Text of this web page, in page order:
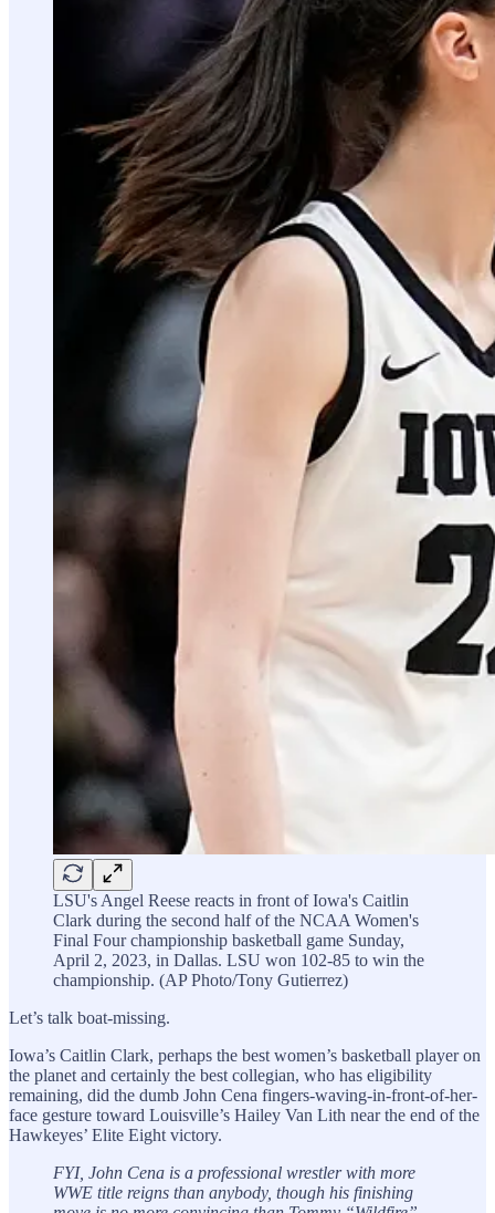
LSU's Angel Reese reacts in front of Iowa's Caitlin
Clark during the second half of the NCAA Women's
Final Four championship basketball game Sunday,
April 2, 2023, in Dallas. LSU won 102-85 to win the
championship. (AP Photo/Tony Gutierrez)
Let’s talk boat-missing.
Iowa’s Caitlin Clark, perhaps the best women’s basketball player on
the planet and certainly the best collegian, who has eligibility
remaining, did the dumb John Cena fingers-waving-in-front-of-her-
face gesture toward Louisville’s Hailey Van Lith near the end of the
Hawkeyes’ Elite Eight victory.
FYI, John Cena is a professional wrestler with more
WWE title reigns than anybody, though his finishing